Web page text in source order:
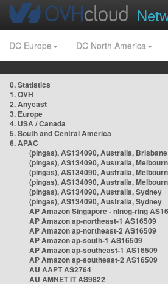
DC Europe DC North America
0. Statistics
1. OVH
2. Anycast
3. Europe
4. USA / Canada
5. South and Central America
6. APAC
(pingas), AS134090, Australia, Brisbane
(pingas), AS134090, Australia,
(pingas), AS134090, Australia,
(pingas), AS134090, Australia,
(pingas), AS134090, Australia, Sydney
(pingas), AS134090, Australia, Sydney
AP Amazon Singapore - nlnog-ring
AP Amazon ap-northeast-1 AS16509
AP Amazon ap-northeast-2 AS16509
AP Amazon ap-south-1 AS16509
AP Amazon ap-southeast-1 AS16509
AP Amazon ap-southeast-2 AS16509
AU AAPT AS2764
AU AMNET IT AS9822